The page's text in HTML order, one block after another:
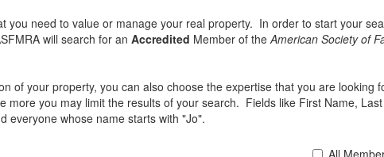
you need to value or manage your real property. In order to start your
will search for an Accredited Member of theAmerican Society of
of your property, you can also choose the expertise that you are
more you may limit the results of your search. Fields like First Name,
everyone whose name starts with "Jo".
All